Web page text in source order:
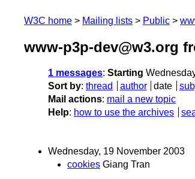
W3C home Mailing lists Public
www-p3p-dev@w3.org
1 messages: Starting
Sort by: thread author date
Mail actions: mail a new topic
Help: how to use the archives
Wednesday, 19 November 2003
cookies Giang Tran